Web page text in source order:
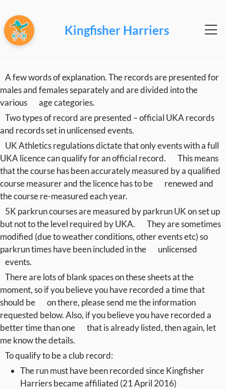
Kingfisher Harriers
A few words of explanation. The records are presented for
males and females separately and are divided into the
various
age categories.
Two types of record are presented – official UKA records
and records set in unlicensed events.
UK Athletics regulations dictate that only events with a full
UKA licence can qualify for an official record.
This means
that the course has been accurately measured by a qualified
course measurer and the licence has to be
renewed and
the course re-measured each year.
5K parkrun courses are measured by parkrun UK on set up
but not to the level required by UKA.
They are sometimes
modified (due to weather conditions, other events etc) so
parkrun times have been included in the
unlicensed
events.
There are lots of blank spaces on these sheets at the
moment, so if you believe you have recorded a time that
should be
on there, please send me the information
requested below. Also, if you believe you have recorded a
better time than one
that is already listed, then again, let
me know the details.
To qualify to be a club record:
The run must have been recorded since Kingfisher
Harriers became affiliated (21 April 2016)